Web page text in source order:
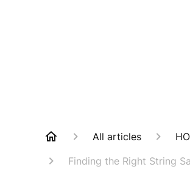
All articles
Finding the Right String